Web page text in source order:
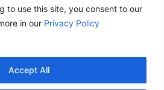
to use this site, you consent to our
in our Privacy Policy
Accept All